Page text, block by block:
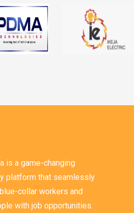
is a game-changing
platform that seamlessly
collar workers and
with job opportunities.